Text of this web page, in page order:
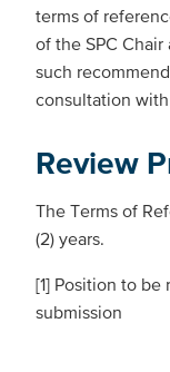
terms of
of the SPC
such
consultation
Review
The Terms of
(2) years.
[1] Position to
submission